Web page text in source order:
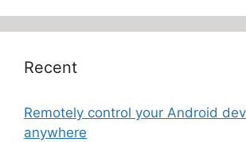
Recent
Remotely control your Android
anywhere